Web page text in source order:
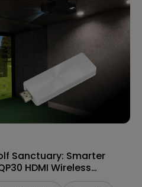
Sanctuary: Smarter
HDMI Wireless